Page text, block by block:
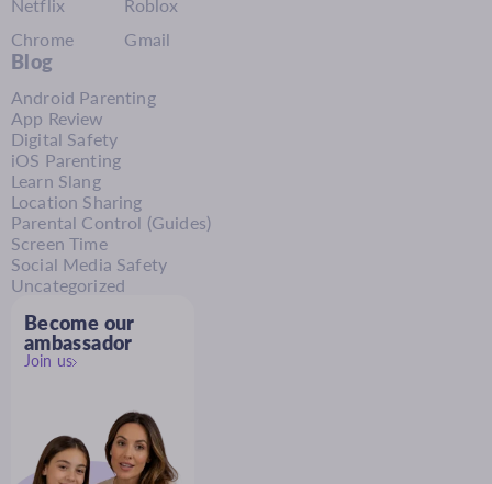
Netflix
Roblox
Chrome
Gmail
Blog
Android Parenting
App Review
Digital Safety
iOS Parenting
Learn Slang
Location Sharing
Parental Control (Guides)
Screen Time
Social Media Safety
Uncategorized
Become our
ambassador
Join us